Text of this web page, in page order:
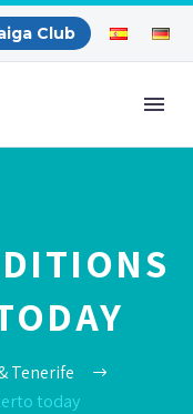
Club
Tenerife
today